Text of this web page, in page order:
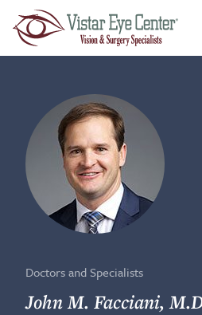
Skip to main
Specialty
Pediatric
Gift of Sight
Doctors and Specialists
Ocular Disease
Doctors and Specialists
John M. Facciani,